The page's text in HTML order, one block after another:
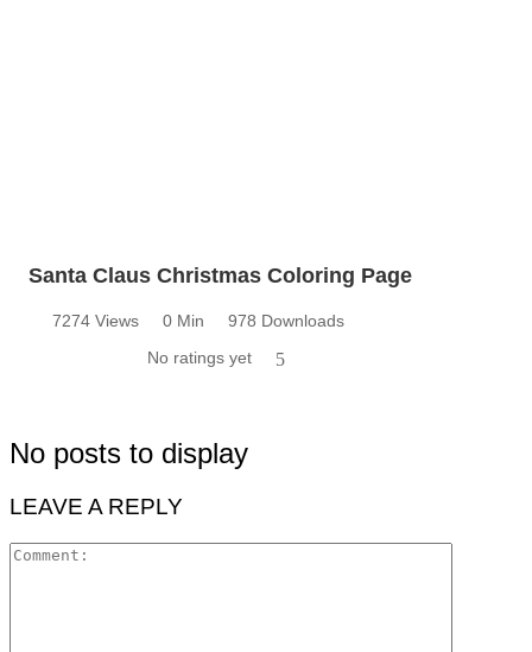
Santa Claus Christmas Coloring Page
7274 Views 0 Min
978 Downloads
No ratings yet
5
No posts to display
LEAVE A REPLY